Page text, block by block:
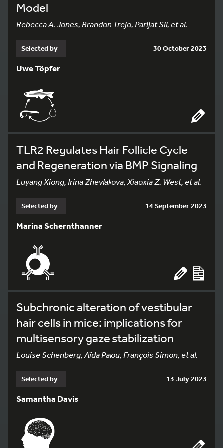
Model
Rebecca A. Jones, Brandon Trejo, Parijat Sil, et al.
Selected by 30 October 2023
Uwe Töpfer
TLR2 Regulates Hair Follicle Cycle
and Regeneration via BMP Signaling
Luyang Xiong, Irina Zhevlakova, Xiaoxia Z. West, et al.
Selected by 14 September 2023
Marina Schernthanner
Subchronic alteration of vestibular
hair cells in mice: implications for
multisensory gaze stabilization
Louise Schenberg, Aïda Palou, François Simon, et al.
Selected by 13 July 2023
Samantha Davis